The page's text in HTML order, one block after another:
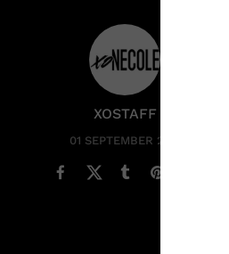
XOSTAFF
01 SEPTEMBER 2022